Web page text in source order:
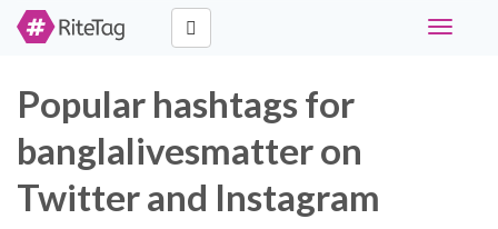
Toggle
Popular hashtags for
banglalivesmatter on
Twitter and Instagram